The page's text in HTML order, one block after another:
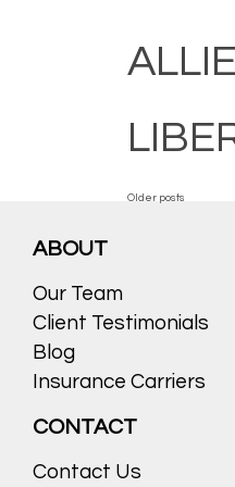
Older posts
ABOUT
Our Team
Client Testimonials
Blog
Insurance Carriers
CONTACT
Contact Us